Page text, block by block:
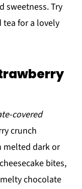
sweetness. Try
tea for a lovely
covered
crunch
melted dark or
bites,
chocolate